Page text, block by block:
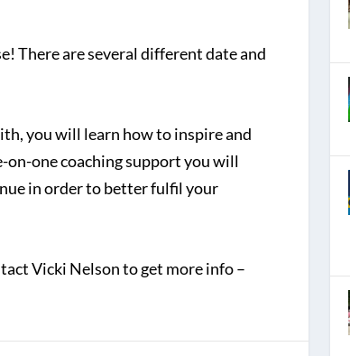
There are several different date and
you will learn how to inspire and
one coaching support you will
in order to better fulfil your
Vicki Nelson to get more info –